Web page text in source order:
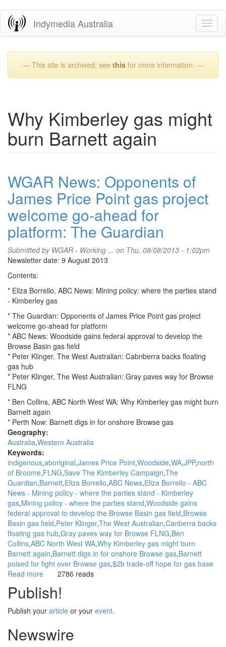
Skip
Indymedia Australia
— This site is archived; see thisfor more information. —
Why Kimberley gas might
burn Barnett again
WGAR News: Opponents of
James Price Point gas project
welcome go-ahead for
platform: The Guardian
Submitted by WGAR - Working ... on Thu, 08/08/2013 - 1:02pm
Newsletter date: 9 August 2013
Contents:
* Eliza Borrello, ABC News: Mining policy: where the parties stand
- Kimberley gas
* The Guardian: Opponents of James Price Point gas project
welcome go-ahead for platform
* ABC News: Woodside gains federal approval to develop the
Browse Basin gas field
* Peter Klinger, The West Australian: Cabnberra backs floating
gas hub
* Peter Klinger, The West Australian: Gray paves way for Browse
FLNG
* Ben Collins, ABC North West WA: Why Kimberley gas might burn
Barnett again
* Perth Now: Barnett digs in for onshore Browse gas
Geography:
Australia Western Australia
Keywords:
indigenous aboriginal James Price Point Woodside WA JPP north
of Broome FLNG Save The Kimberley Campaign The
Guardian Barnett Eliza Borrello ABC News Eliza Borrello - ABC
News - Mining policy - where the parties stand - Kimberley
gas Mining policy - where the parties stand Woodside gains
federal approval to develop the Browse Basin gas field Browse
Basin gas field Peter Klinger The West Australian Canberra backs
floating gas hub Gray paves way for Browse FLNG Ben
Collins ABC North West WA Why Kimberley gas might burn
Barnett again Barnett digs in for onshore Browse gas Barnett
poised for fight over Browse gas $2b trade-off hope for gas base
Read more about
News:
of
Price
2786 reads
Publish!
Publish your article or your event.
Newswire